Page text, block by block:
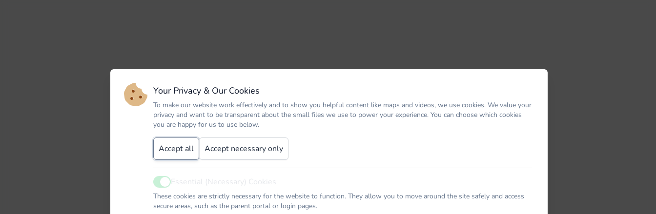
Your Privacy & Our Cookies
To make our website work effectively and to show you helpful content like maps and videos, we use cookies. We value your
privacy and want to be transparent about the small files we use to power your experience. You can choose which cookies
you are happy for us to use below.
Accept all Accept necessary only
ActiveEssential (Necessary) Cookies
These cookies are strictly necessary for the website to function. They allow you to move around the site safely and access
secure areas, such as the parent portal or login pages.